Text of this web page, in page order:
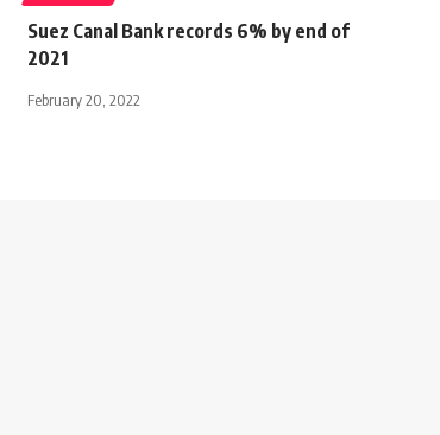
Suez Canal Bank records 6% by end of
2021
February 20, 2022